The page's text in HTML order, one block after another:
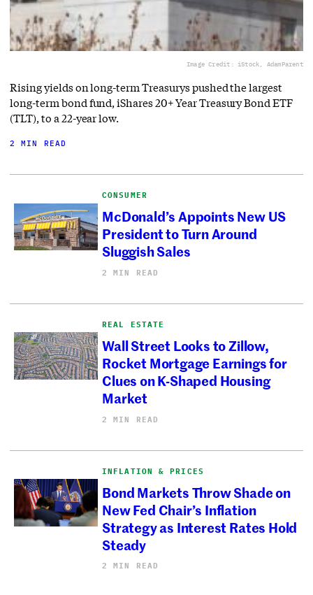
Image Credit: iStock, AdamParent
Rising yields on long-term Treasurys pushed the largest
long-term bond fund, iShares 20+ Year Treasury Bond ETF
(TLT), to a 22-year low.
2 MIN READ
CONSUMER
McDonald’s Appoints New US
President to Turn Around
Sluggish Sales
2 MIN READ
REAL ESTATE
Wall Street Looks to Zillow,
Rocket Mortgage Earnings for
Clues on K-Shaped Housing
Market
2 MIN READ
INFLATION & PRICES
Bond Markets Throw Shade on
New Fed Chair’s Inflation
Strategy as Interest Rates Hold
Steady
2 MIN READ